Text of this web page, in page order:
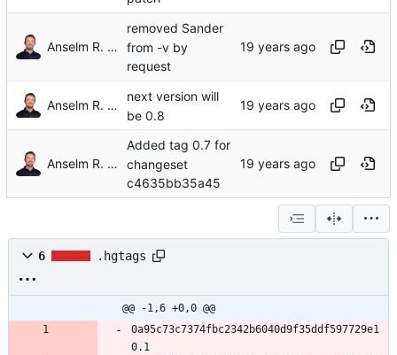
Anselm R. Garbe
removed Sander
from -v by
request
Anselm R. Garbe
next version will
be 0.8
Anselm R. Garbe
Added tag 0.7 for
changeset
c4635bb35a45
6 .hgtags
@@ -1,6 +0,0 @@
0a95c73c7374fbc2342b6040d9f35ddf597729e1
0.1